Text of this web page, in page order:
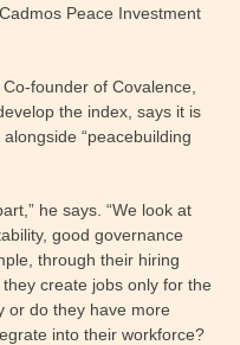
Peace Investment
founder of Covalence,
the index, says it is
“peacebuilding
he says. “We look at
good governance
through their hiring
create jobs only for the
or do they have more
into their workforce?